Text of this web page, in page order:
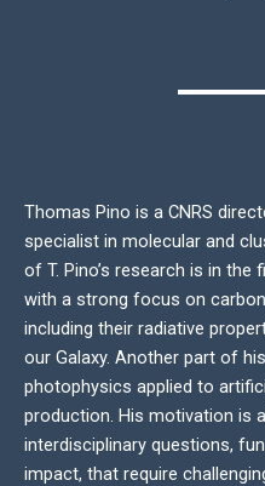
Thomas Pino is a CNRS
specialist in molecular and
of T. Pino’s research is in
with a strong focus on
including their radiative
our Galaxy. Another part of
photophysics applied to
production. His motivation is
interdisciplinary questions,
impact, that require